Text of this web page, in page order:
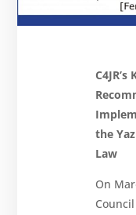
Contact
C4JR’s
the
Law
On